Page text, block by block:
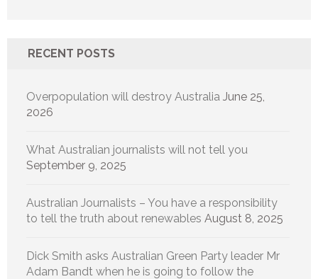
RECENT POSTS
Overpopulation will destroy Australia June 25,
2026
What Australian journalists will not tell you
September 9, 2025
Australian Journalists – You have a responsibility
to tell the truth about renewables August 8, 2025
Dick Smith asks Australian Green Party leader Mr
Adam Bandt when he is going to follow the